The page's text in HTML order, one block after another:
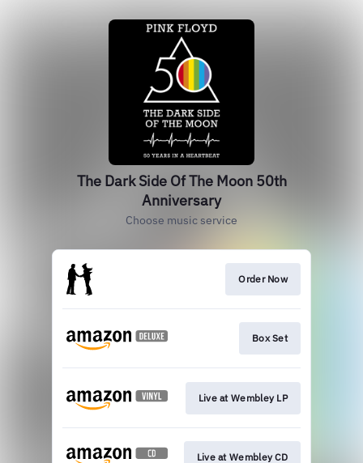
The Dark Side Of The Moon 50th
Anniversary
Choose music service
Order Now
Box Set
Live at Wembley LP
Live at Wembley CD